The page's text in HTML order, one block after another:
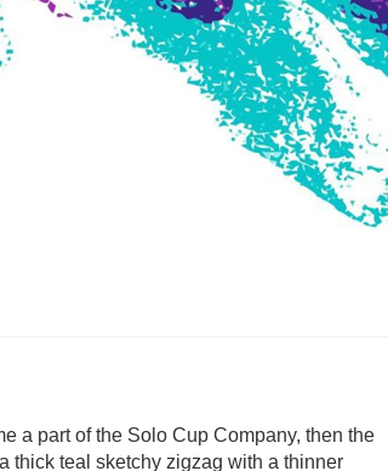
a part of the Solo Cup Company, then the
thick teal sketchy zigzag with a thinner